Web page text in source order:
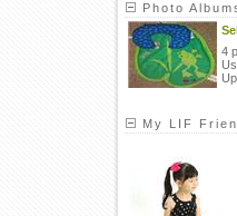
Photo
4
My LIF